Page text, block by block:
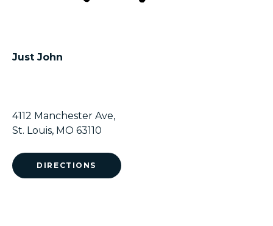
Just John
4112 Manchester Ave,
St. Louis, MO 63110
DIRECTIONS